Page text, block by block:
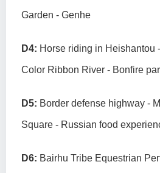
Garden - Genhe
D4: Horse riding in Heishantou
Color Ribbon River - Bonfire
D5: Border defense highway -
Square - Russian food
D6: Bairhu Tribe Equestrian